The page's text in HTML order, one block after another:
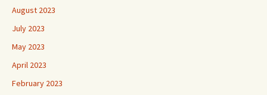
August 2023
July 2023
May 2023
April 2023
February 2023